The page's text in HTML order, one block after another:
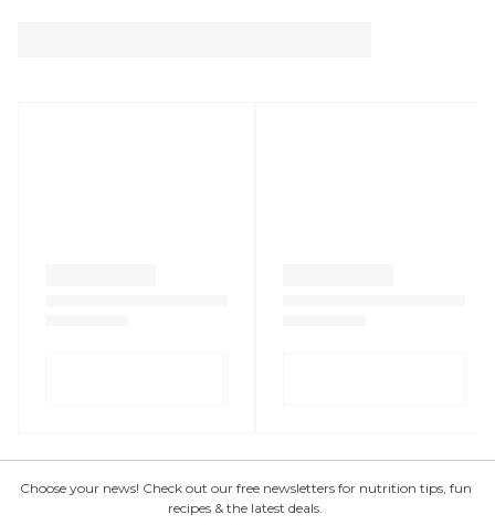
Choose your news! Check out our free newsletters for nutrition tips, fun
recipes & the latest deals.